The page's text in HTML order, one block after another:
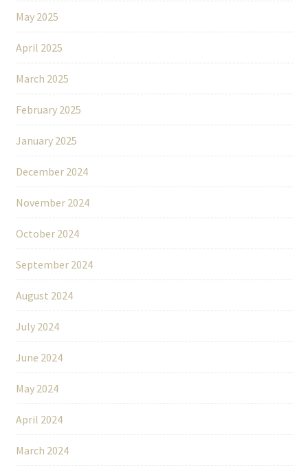
May 2025
April 2025
March 2025
February 2025
January 2025
December 2024
November 2024
October 2024
September 2024
August 2024
July 2024
June 2024
May 2024
April 2024
March 2024